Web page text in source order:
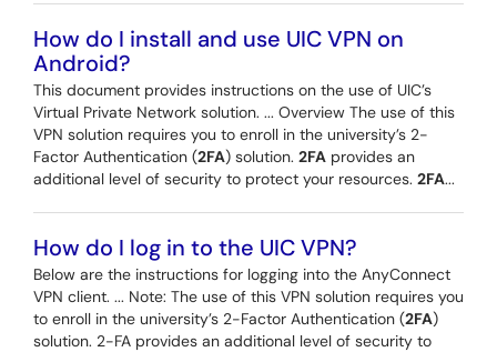
How do I install and use UIC VPN on
Android?
This document provides instructions on the use of UIC’s
Virtual Private Network solution. ... Overview The use of this
VPN solution requires you to enroll in the university’s 2-
Factor Authentication (2FA) solution. 2FA provides an
additional level of security to protect your resources. 2FA...
How do I log in to the UIC VPN?
Below are the instructions for logging into the AnyConnect
VPN client. ... Note: The use of this VPN solution requires you
to enroll in the university’s 2-Factor Authentication (2FA)
solution. 2-FA provides an additional level of security to